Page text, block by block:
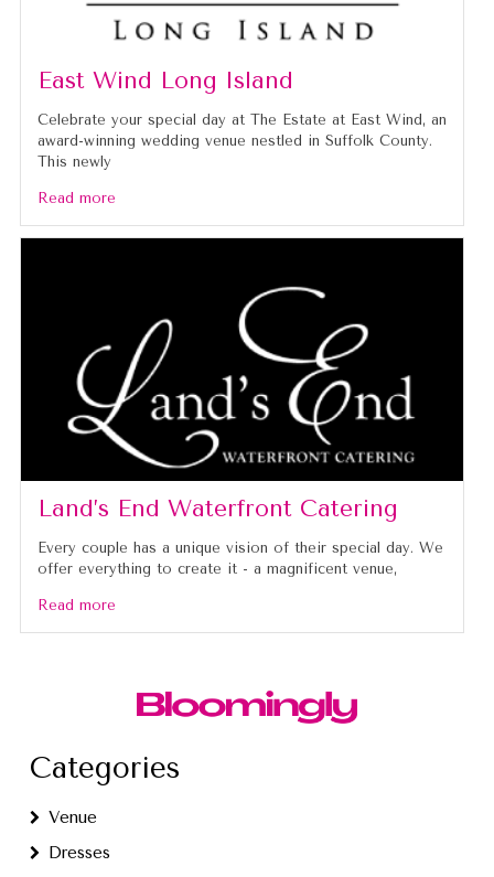
East Wind Long Island
Celebrate your special day at The Estate at East Wind, an
award-winning wedding venue nestled in Suffolk County.
This newly
Read more
Land’s End Waterfront Catering
Every couple has a unique vision of their special day. We
offer everything to create it - a magnificent venue,
Read more
Categories
Venue
Dresses